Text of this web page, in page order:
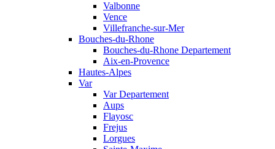
Valbonne
Vence
Villefranche-sur-Mer
Bouches-du-Rhone
Bouches-du-Rhone Departement
Aix-en-Provence
Hautes-Alpes
Var
Var Departement
Aups
Flayosc
Frejus
Lorgues